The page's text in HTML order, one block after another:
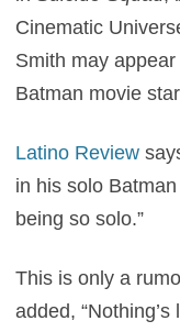
Cinematic
Smith may
Batman movie
Latino Review
in his solo
being so solo.”
This is only a
added,